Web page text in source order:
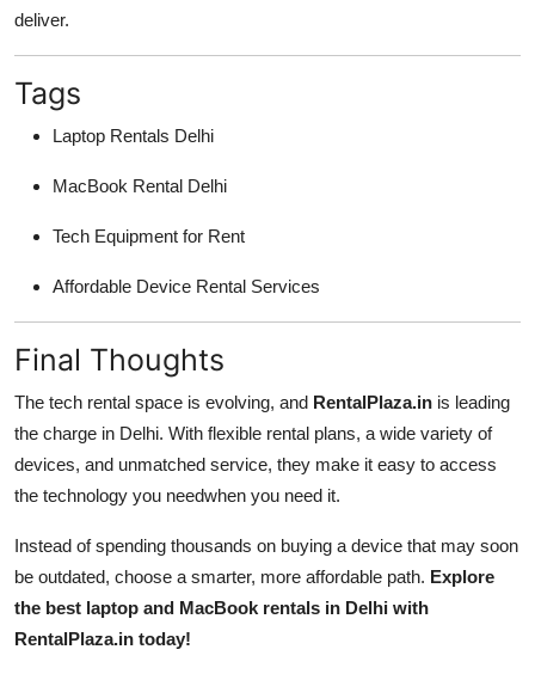
deliver.
Tags
Laptop Rentals Delhi
MacBook Rental Delhi
Tech Equipment for Rent
Affordable Device Rental Services
Final Thoughts
The tech rental space is evolving, and RentalPlaza.in is leading
the charge in Delhi. With flexible rental plans, a wide variety of
devices, and unmatched service, they make it easy to access
the technology you needwhen you need it.
Instead of spending thousands on buying a device that may soon
be outdated, choose a smarter, more affordable path. Explore
the best laptop and MacBook rentals in Delhi with
RentalPlaza.in today!